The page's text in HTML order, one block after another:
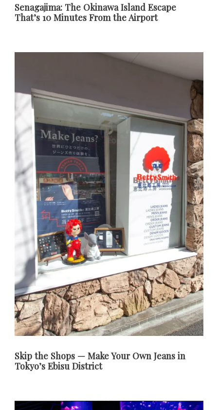
Senagajima: The Okinawa Island Escape
That’s 10 Minutes From the Airport
Skip the Shops — Make Your Own Jeans in
Tokyo’s Ebisu District